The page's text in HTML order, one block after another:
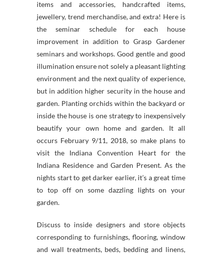
items and accessories, handcrafted items,
jewellery, trend merchandise, and extra! Here is
the seminar schedule for each house
improvement in addition to Grasp Gardener
seminars and workshops. Good gentle and good
illumination ensure not solely a pleasant lighting
environment and the next quality of experience,
but in addition higher security in the house and
garden. Planting orchids within the backyard or
inside the house is one strategy to inexpensively
beautify your own home and garden. It all
occurs February 9/11, 2018, so make plans to
visit the Indiana Convention Heart for the
Indiana Residence and Garden Present. As the
nights start to get darker earlier, it’s a great time
to top off on some dazzling lights on your
garden.
Discuss to inside designers and store objects
corresponding to furnishings, flooring, window
and wall treatments, beds, bedding and linens,